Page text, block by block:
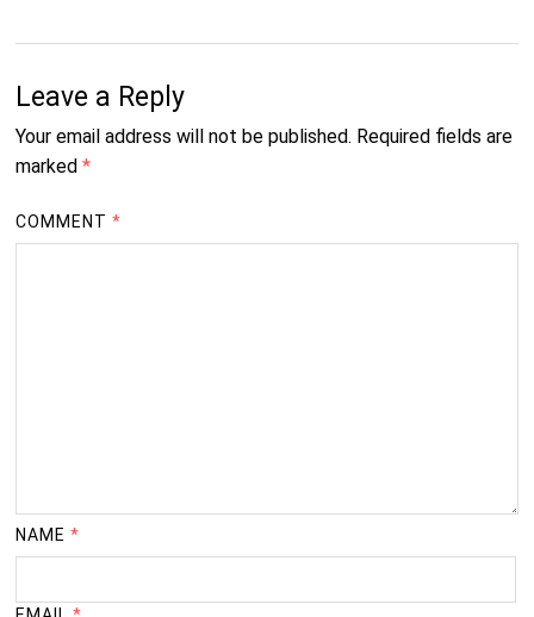
Leave a Reply
Your email address will not be published. Required fields are
marked *
COMMENT*
NAME*